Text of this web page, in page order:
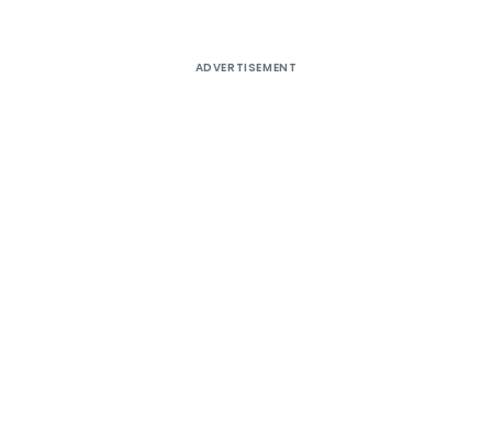
ADVERTISEMENT